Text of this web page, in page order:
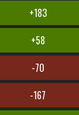
+183
+58
-70
-167